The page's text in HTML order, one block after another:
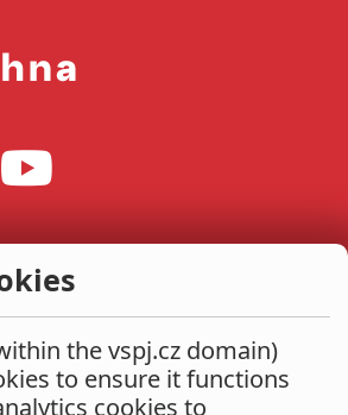
the vspj.cz domain)
to ensure it functions
cookies to